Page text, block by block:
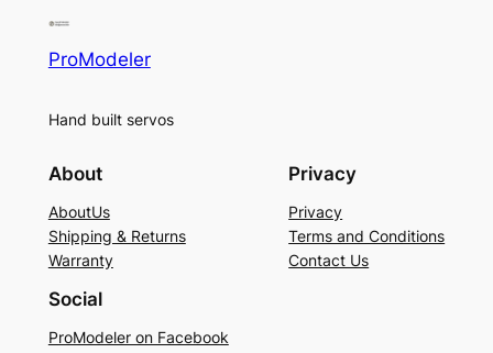
ProModeler
Hand built servos
About
AboutUs
Shipping & Returns
Warranty
Privacy
Privacy
Terms and Conditions
Contact Us
Social
ProModeler on Facebook